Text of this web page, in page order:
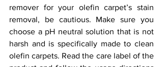
remover for your olefin carpet’s stain
removal, be cautious. Make sure you
choose a pH neutral solution that is not
harsh and is specifically made to clean
olefin carpets. Read the care label of the